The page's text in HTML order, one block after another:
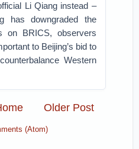
Li Qiang instead –
has downgraded the
on BRICS, observers
to Beijing’s bid to
Western
Older Post
(Atom)